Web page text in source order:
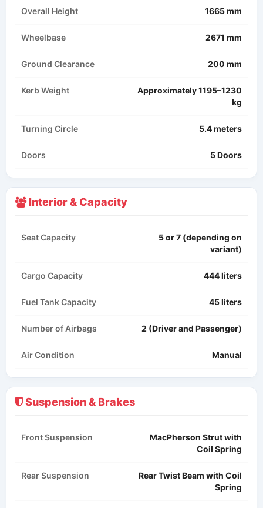
Overall Height 1665 mm
Wheelbase 2671 mm
Ground Clearance 200 mm
Kerb Weight
Approximately 1195–1230
kg​
Turning Circle 5.4 meters
Doors 5 Doors
Interior & Capacity
Seat Capacity
5 or 7 (depending on
variant)
Cargo Capacity 444 liters
Fuel Tank Capacity 45 liters
Number of Airbags 2 (Driver and Passenger)
Air Condition Manual​
Suspension & Brakes
Front Suspension
MacPherson Strut with
Coil Spring
Rear Suspension
Rear Twist Beam with Coil
Spring